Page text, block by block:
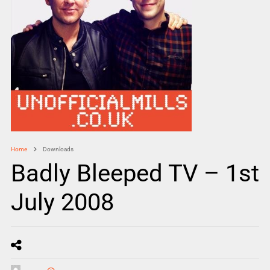
Home Downloads
Badly Bleeped TV – 1st
July 2008